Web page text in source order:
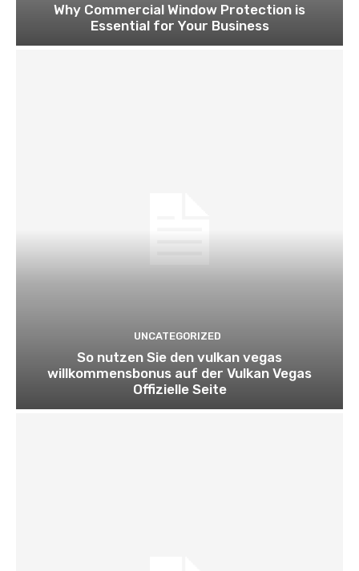
Why Commercial Window Protection is
Essential for Your Business
UNCATEGORIZED
So nutzen Sie den vulkan vegas
willkommensbonus auf der Vulkan Vegas
Offizielle Seite